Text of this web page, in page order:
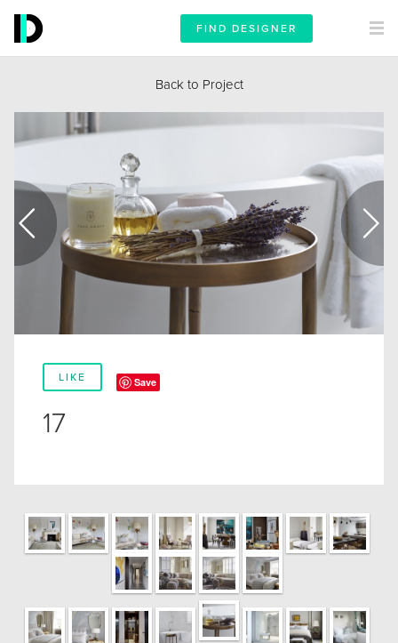
FIND DESIGNER
Back to Project
LIKE Save
17